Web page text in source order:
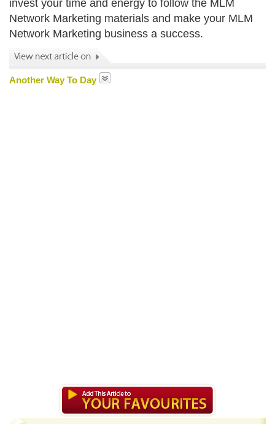
invest your time and energy to follow the MLM
Network Marketing materials and make your MLM
Network Marketing business a success.
Another Way To Day